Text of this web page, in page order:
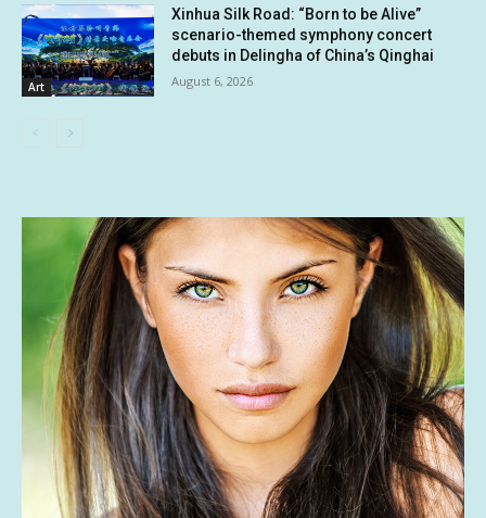
Art
Xinhua Silk Road: “Born to be Alive”
scenario-themed symphony concert
debuts in Delingha of China’s Qinghai
August 6, 2026